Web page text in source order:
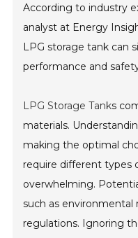
According to industry
analyst at Energy
LPG storage tank can
performance and
LPG Storage Tanks
materials.
making the optimal
require different types
overwhelming.
such as environmental
regulations. Ignoring